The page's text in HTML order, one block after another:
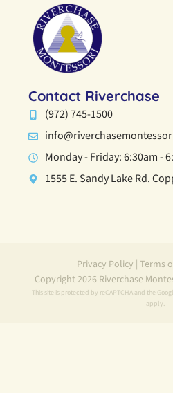
Contact Riverchase
(972) 745-1500
Monday - Friday: 6:30am -
1555 E. Sandy Lake Rd.
Privacy Policy | Terms
Copyright 2026 Riverchase
This site is protected by reCAPTCHA and the
apply.